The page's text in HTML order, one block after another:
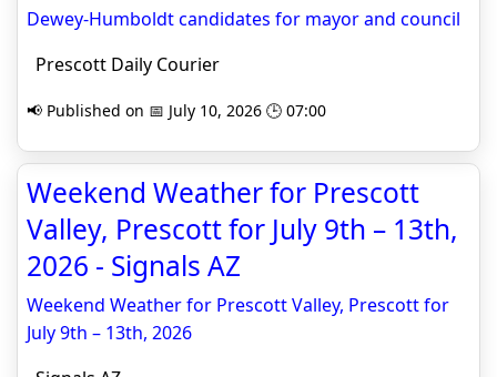
Dewey-Humboldt candidates for mayor and council
Prescott Daily Courier
📢 Published on 📅 July 10, 2026 🕒 07:00
Weekend Weather for Prescott
Valley, Prescott for July 9th – 13th,
2026 - Signals AZ
Weekend Weather for Prescott Valley, Prescott for
July 9th – 13th, 2026